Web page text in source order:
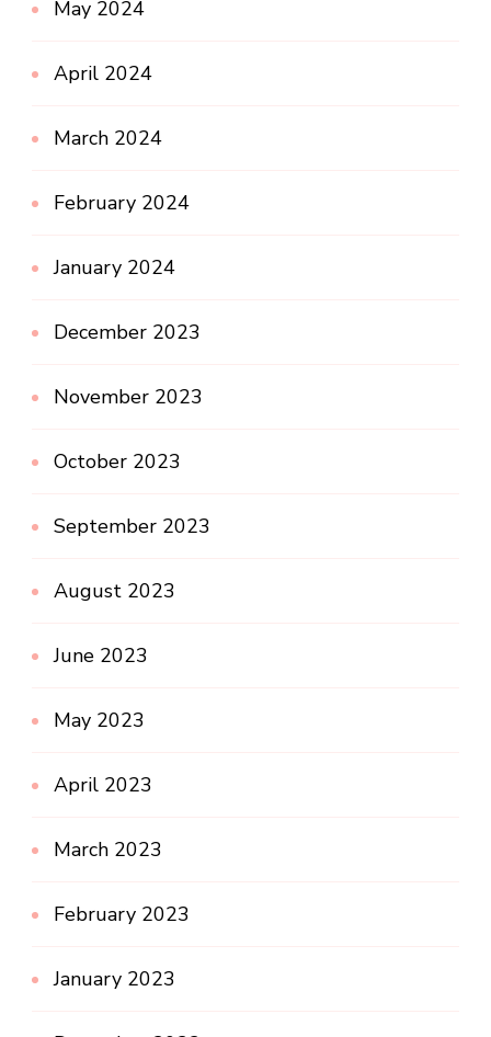
May 2024
April 2024
March 2024
February 2024
January 2024
December 2023
November 2023
October 2023
September 2023
August 2023
June 2023
May 2023
April 2023
March 2023
February 2023
January 2023